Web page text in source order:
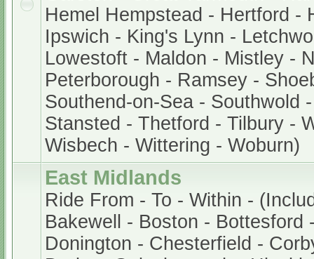
Hemel Hempstead - Hertford -
Ipswich - King's Lynn -
Lowestoft - Maldon - Mistley -
Peterborough - Ramsey -
Southend-on-Sea - Southwold
Stansted - Thetford - Tilbury -
Wisbech - Wittering - Woburn)
East Midlands
Ride From - To - Within -
Bakewell - Boston - Bottesford
Donington - Chesterfield -